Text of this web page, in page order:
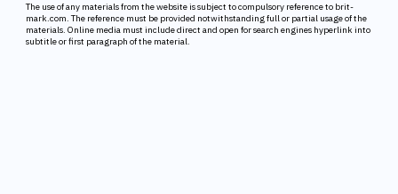
The use of any materials from the website is subject to compulsory reference to brit-
mark.com. The reference must be provided notwithstanding full or partial usage of the
materials. Online media must include direct and open for search engines hyperlink into
subtitle or first paragraph of the material.